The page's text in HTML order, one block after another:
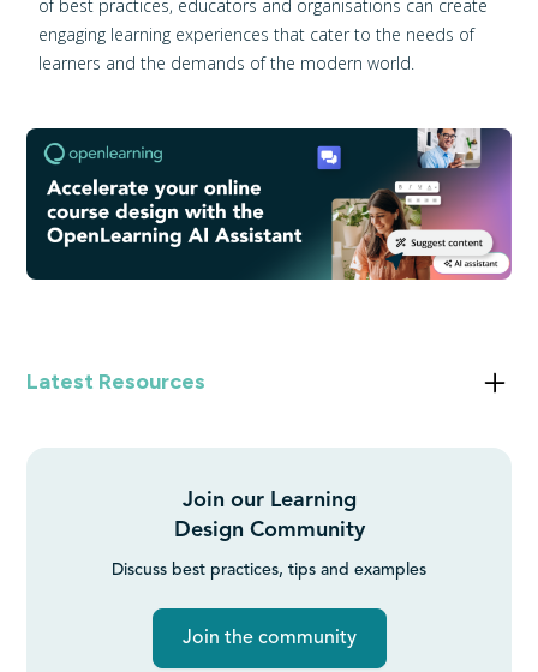
of best practices, educators and organisations can create
engaging learning experiences that cater to the needs of
learners and the demands of the modern world.
Latest Resources
What is an LMS?
Getting Started with AI in Education: Benefits, Challenges,
Join our Learning
Design Community
Discuss best practices, tips and examples
Join the community